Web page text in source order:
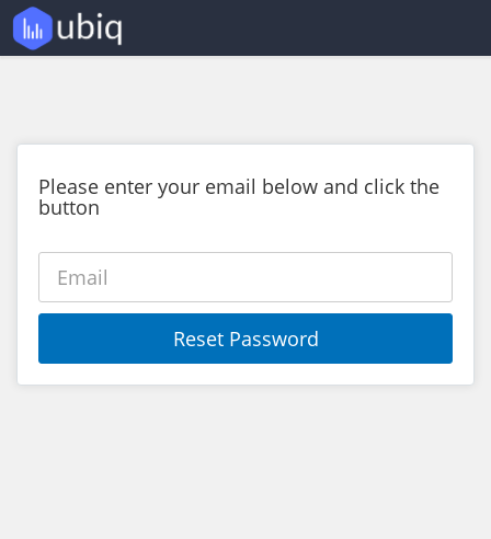
Please enter your email below and click the
button